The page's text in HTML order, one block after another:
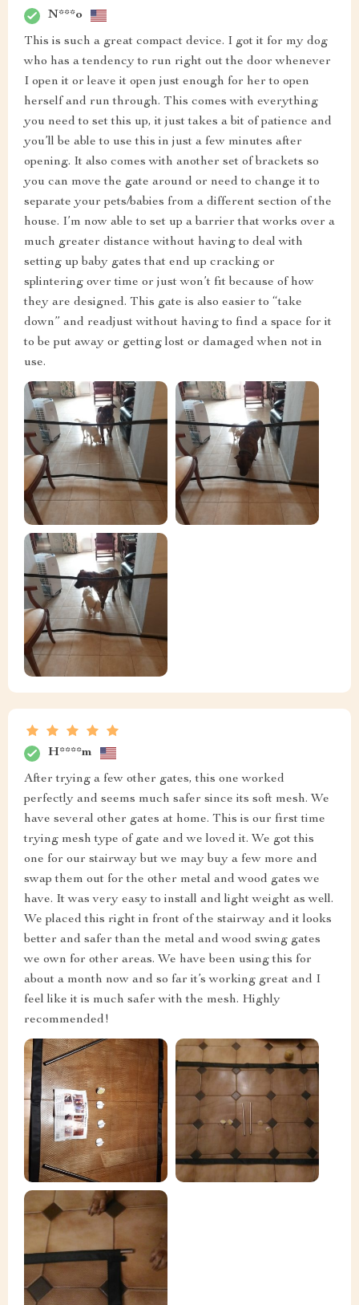
N***o
This is such a great compact device. I got it for my dog
who has a tendency to run right out the door whenever
I open it or leave it open just enough for her to open
herself and run through. This comes with everything
you need to set this up, it just takes a bit of patience and
you’ll be able to use this in just a few minutes after
opening. It also comes with another set of brackets so
you can move the gate around or need to change it to
separate your pets/babies from a different section of the
house. I’m now able to set up a barrier that works over a
much greater distance without having to deal with
setting up baby gates that end up cracking or
splintering over time or just won’t fit because of how
they are designed. This gate is also easier to “take
down” and readjust without having to find a space for it
to be put away or getting lost or damaged when not in
use.
H****m
After trying a few other gates, this one worked
perfectly and seems much safer since its soft mesh. We
have several other gates at home. This is our first time
trying mesh type of gate and we loved it. We got this
one for our stairway but we may buy a few more and
swap them out for the other metal and wood gates we
have. It was very easy to install and light weight as well.
We placed this right in front of the stairway and it looks
better and safer than the metal and wood swing gates
we own for other areas. We have been using this for
about a month now and so far it’s working great and I
feel like it is much safer with the mesh. Highly
recommended!